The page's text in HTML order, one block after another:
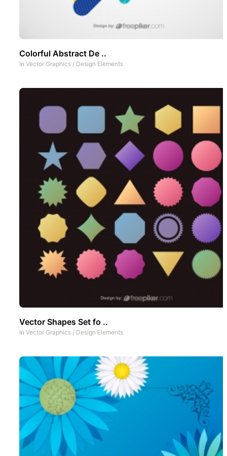
Colorful Abstract De ..
In Vector Graphics / Design Elements
Vector Shapes Set fo ..
In Vector Graphics / Design Elements